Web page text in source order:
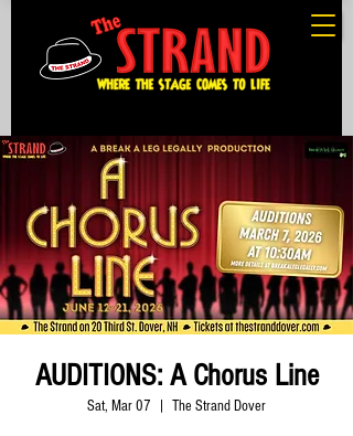
AUDITIONS: A Chorus Line
Sat, Mar 07 The Strand Dover